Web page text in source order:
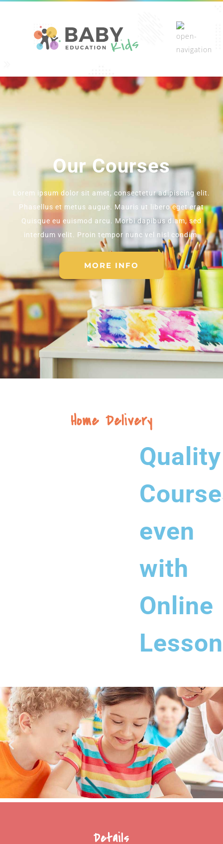
Our Courses
Lorem ipsum dolor sit amet, consectetur adipiscing elit.
Phasellus et metus augue. Mauris ut libero eget erat
Quisque eu euismod arcu. Morbi dapibus diam, sed
interdum velit. Proin tempor nunc vel nisl condim.
MORE INFO
Home Delivery
Quality
even
with
Online
Lesson
Details